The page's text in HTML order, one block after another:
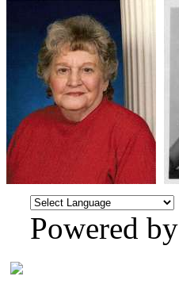
Powered by